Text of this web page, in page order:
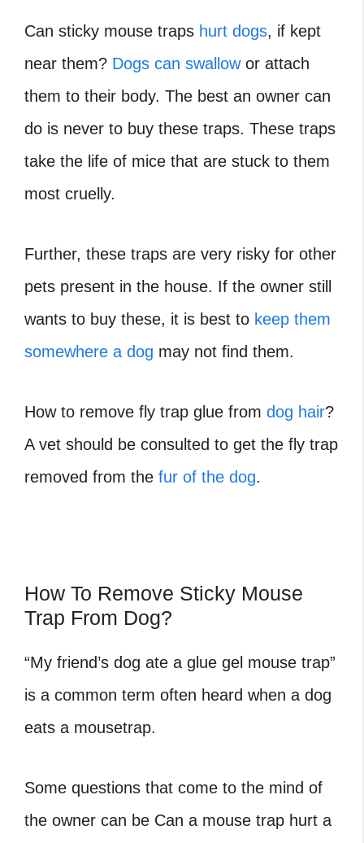
Can sticky mouse traps hurt dogs, if kept
near them? Dogs can swallowor attach
them to their body. The best an owner can
do is never to buy these traps. These traps
take the life of mice that are stuck to them
most cruelly.
Further, these traps are very risky for other
pets present in the house. If the owner still
wants to buy these, it is best to keep them
somewhere a dog may not find them.
How to remove fly trap glue from dog hair?
A vet should be consulted to get the fly trap
removed from the fur of the dog.
How To Remove Sticky Mouse
Trap From Dog?
“My friend’s dog ate a glue gel mouse trap”
is a common term often heard when a dog
eats a mousetrap.
Some questions that come to the mind of
the owner can be Can a mouse trap hurt a